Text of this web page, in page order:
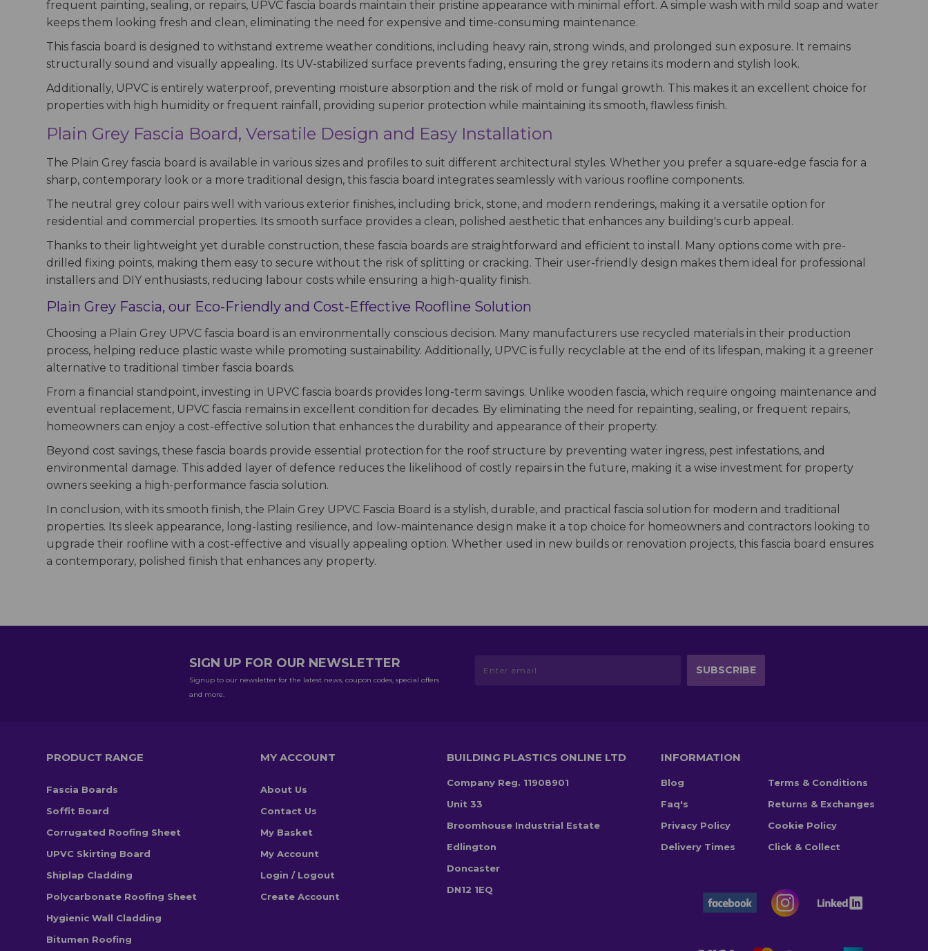
frequent painting, sealing, or repairs, UPVC fascia boards maintain their pristine appearance with minimal effort. A simple wash with mild soap and water
keeps them looking fresh and clean, eliminating the need for expensive and time-consuming maintenance.
This fascia board is designed to withstand extreme weather conditions, including heavy rain, strong winds, and prolonged sun exposure. It remains
structurally sound and visually appealing. Its UV-stabilized surface prevents fading, ensuring the grey retains its modern and stylish look.
Additionally, UPVC is entirely waterproof, preventing moisture absorption and the risk of mold or fungal growth. This makes it an excellent choice for
properties with high humidity or frequent rainfall, providing superior protection while maintaining its smooth, flawless finish.
Plain Grey Fascia Board, Versatile Design and Easy Installation
The Plain Grey fascia board is available in various sizes and profiles to suit different architectural styles. Whether you prefer a square-edge fascia for a
sharp, contemporary look or a more traditional design, this fascia board integrates seamlessly with various roofline components.
The neutral grey colour pairs well with various exterior finishes, including brick, stone, and modern renderings, making it a versatile option for
residential and commercial properties. Its smooth surface provides a clean, polished aesthetic that enhances any building's curb appeal.
Thanks to their lightweight yet durable construction, these fascia boards are straightforward and efficient to install. Many options come with pre-
drilled fixing points, making them easy to secure without the risk of splitting or cracking. Their user-friendly design makes them ideal for professional
installers and DIY enthusiasts, reducing labour costs while ensuring a high-quality finish.
Plain Grey Fascia, our Eco-Friendly and Cost-Effective Roofline Solution
Choosing a Plain Grey UPVC fascia board is an environmentally conscious decision. Many manufacturers use recycled materials in their production
process, helping reduce plastic waste while promoting sustainability. Additionally, UPVC is fully recyclable at the end of its lifespan, making it a greener
alternative to traditional timber fascia boards.
From a financial standpoint, investing in UPVC fascia boards provides long-term savings. Unlike wooden fascia, which require ongoing maintenance and
eventual replacement, UPVC fascia remains in excellent condition for decades. By eliminating the need for repainting, sealing, or frequent repairs,
homeowners can enjoy a cost-effective solution that enhances the durability and appearance of their property.
Beyond cost savings, these fascia boards provide essential protection for the roof structure by preventing water ingress, pest infestations, and
environmental damage. This added layer of defence reduces the likelihood of costly repairs in the future, making it a wise investment for property
owners seeking a high-performance fascia solution.
In conclusion, with its smooth finish, the Plain Grey UPVC Fascia Board is a stylish, durable, and practical fascia solution for modern and traditional
properties. Its sleek appearance, long-lasting resilience, and low-maintenance design make it a top choice for homeowners and contractors looking to
upgrade their roofline with a cost-effective and visually appealing option. Whether used in new builds or renovation projects, this fascia board ensures
a contemporary, polished finish that enhances any property.
SIGN UP FOR OUR NEWSLETTER
Signup to our newsletter for the latest news, coupon codes, special offers
and more.
PRODUCT RANGE
Fascia Boards
Soffit Board
Corrugated Roofing Sheet
UPVC Skirting Board
Shiplap Cladding
Polycarbonate Roofing Sheet
Hygienic Wall Cladding
Bitumen Roofing
MY ACCOUNT
About Us
Contact Us
My Basket
My Account
Login / Logout
Create Account
BUILDING PLASTICS ONLINE LTD
Company Reg. 11908901
Unit 33
Broomhouse Industrial Estate
Edlington
Doncaster
DN12 1EQ
INFORMATION
Blog
Faq's
Privacy Policy
Delivery Times
Terms & Conditions
Returns & Exchanges
Cookie Policy
Click & Collect